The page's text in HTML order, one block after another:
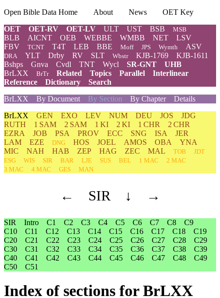
Open Bible Data Home About News
OET Key
OET
OET-RV OET-LV ULT UST BSB MSB
BLB AICNT OEB WEBBE WMBB NET
LSV
FBV
TCNT T4T LEB BBE Moff JPS Wymth ASV
DRA YLT Drby RV SLT Wbstr KJB-1769
KJB-1611
Bshps
Gnva Cvdl TNT Wycl SR-GNT
UHB
BrLXX
BrTr Related Topics Parallel
Interlinear
Reference
Dictionary
Search
BrLXX
By Document By Section By Chapter
Details
BrLXX GEN EXO LEV NUM DEU JOS
JDG
RUTH
1 SAM 2 SAM 1 KI 2 KI 1 CHR
2 CHR
EZRA
JOB PSA PROV ECC SNG ISA
JER
LAM
EZE DNG HOS JOEL AMOS OBA
YNA
MIC
NAH HAB ZEP HAG ZEC MAL TOB
JDT
ESG
WIS SIR BAR LJE SUS BEL 1 MAC
2 MAC
3 MAC
4 MAC GES MAN
← SIR ↓ →
SIR Intro C1 C2 C3 C4 C5 C6 C7 C8
C9
C10
C11 C12 C13 C14 C15 C16 C17 C18
C19
C20
C21 C22 C23 C24 C25 C26 C27 C28
C29
C30
C31 C32 C33 C34 C35 C36 C37 C38
C39
C40
C41 C42 C43 C44 C45 C46 C47 C48
C49
C50
C51
Index of sections for BrLXX